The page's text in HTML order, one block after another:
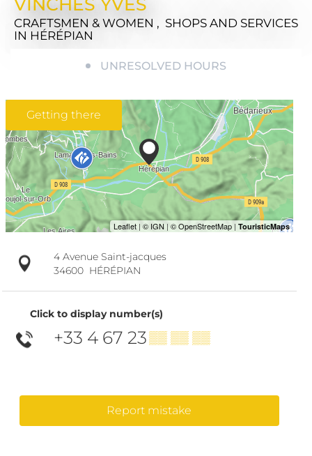
CRAFTSMEN & WOMEN , SHOPS AND SERVICES
IN HÉRÉPIAN
UNRESOLVED HOURS
Getting there
4 Avenue Saint-jacques
34600 HÉRÉPIAN
Click to display number(s)
+33 4 67 23▒▒ ▒▒ ▒▒
Report mistake